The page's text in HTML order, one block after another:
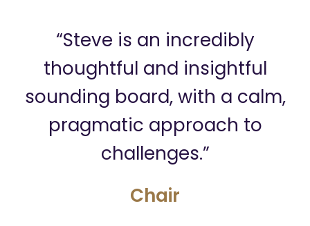
“Steve is an incredibly
thoughtful and insightful
sounding board, with a calm,
pragmatic approach to
challenges.”
Chair